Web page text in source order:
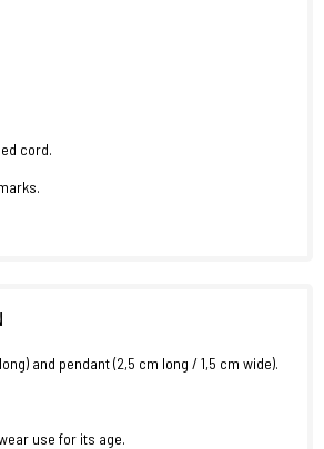
cord.
and pendant (2,5 cm long / 1,5 cm wide).
use for its age.